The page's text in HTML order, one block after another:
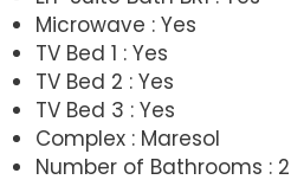
Microwave : Yes
TV Bed 1 : Yes
TV Bed 2 : Yes
TV Bed 3 : Yes
Complex : Maresol
Number of Bathrooms : 2